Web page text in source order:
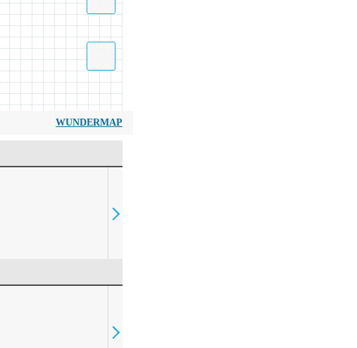
WUNDERMAP